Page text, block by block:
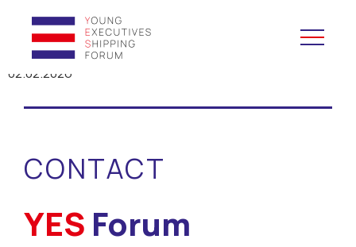
YES to Schools &
YES to Forums
Open and Career Days
02.02.2026
CONTACT
YES Forum